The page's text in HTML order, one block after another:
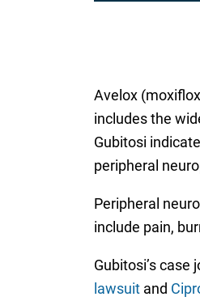
Avelox
includes the
Gubitosi
peripheral
Peripheral
include pain,
Gubitosi’s
lawsuitand